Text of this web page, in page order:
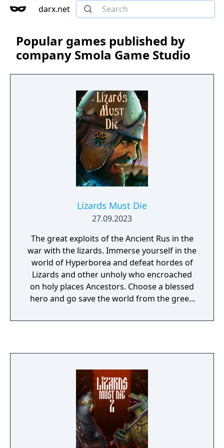
darx.net
Popular games published by
company Smola Game Studio
Lizards Must Die
27.09.2023
The great exploits of the Ancient Rus in the
war with the lizards. Immerse yourself in the
world of Hyperborea and defeat hordes of
Lizards and other unholy who encroached
on holy places Ancestors. Choose a blessed
hero and go save the world from the green